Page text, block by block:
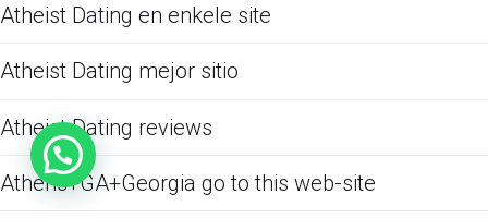
Atheist Dating en enkele site
Atheist Dating mejor sitio
Atheist Dating reviews
Athens+GA+Georgia go to this web-site